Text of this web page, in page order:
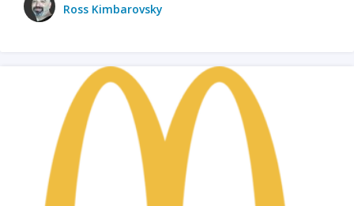
Ross Kimbarovsky